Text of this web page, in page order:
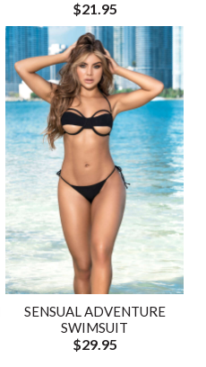
$21.95
SENSUAL ADVENTURE
SWIMSUIT
$29.95